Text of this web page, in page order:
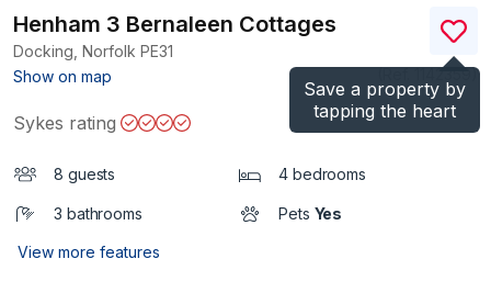
Save a property by
tapping the heart
Henham 3 Bernaleen Cottages
Docking, Norfolk PE31
Show on map
)
Sykes rating
8 guests 4 bedrooms
3 bathrooms Pets Yes
View more features